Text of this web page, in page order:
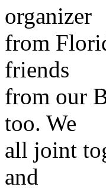
organizer
from
friends
from our
too. We
all joint
and